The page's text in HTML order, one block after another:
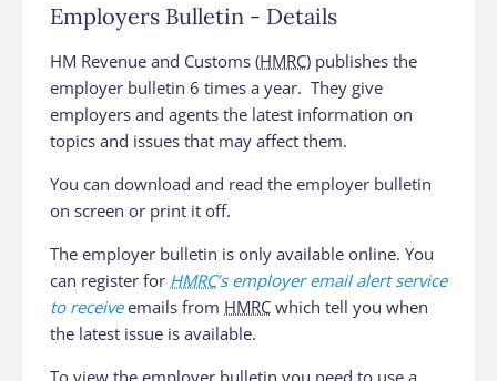
Employers Bulletin - Details
HM Revenue and Customs (HMRC) publishes the
employer bulletin 6 times a year. They give
employers and agents the latest information on
topics and issues that may affect them.
You can download and read the employer bulletin
on screen or print it off.
The employer bulletin is only available online. You
can register for HMRC’s employer email alert service
to receiveemails from HMRC which tell you when
the latest issue is available.
To view the employer bulletin you need to use a